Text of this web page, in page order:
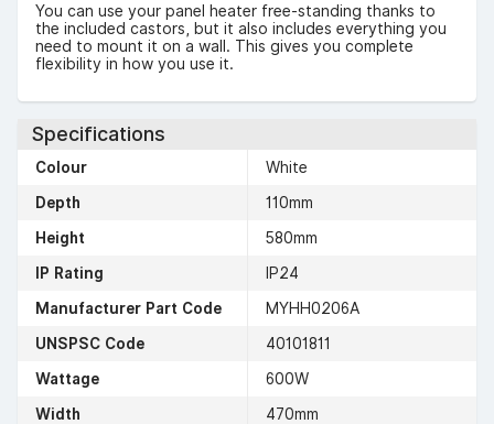
You can use your panel heater free-standing thanks to
the included castors, but it also includes everything you
need to mount it on a wall. This gives you complete
flexibility in how you use it.
Specifications
Colour
White
Depth
110mm
Height
580mm
IP Rating
IP24
Manufacturer Part Code
MYHH0206A
UNSPSC Code
40101811
Wattage
600W
Width
470mm